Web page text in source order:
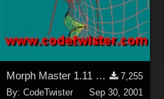
Morph Master 1.11 Out of Memory Bug fixed
7,255
By:CodeTwister
Sep 30, 2001